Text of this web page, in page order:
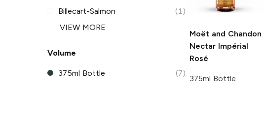
Billecart-Salmon
(1)
VIEW MORE
Volume
375ml Bottle (7)
Moët and Chandon
Nectar Impérial
Rosé
375ml Bottle